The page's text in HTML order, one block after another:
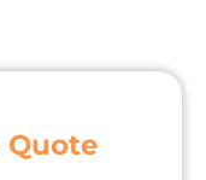
Quote